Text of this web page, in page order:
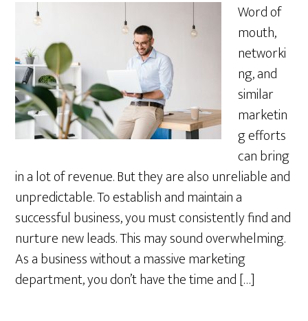
Word of
mouth,
networki
ng, and
similar
marketin
g efforts
can bring
in a lot of revenue. But they are also unreliable and
unpredictable. To establish and maintain a
successful business, you must consistently find and
nurture new leads. This may sound overwhelming.
As a business without a massive marketing
department, you don’t have the time and […]